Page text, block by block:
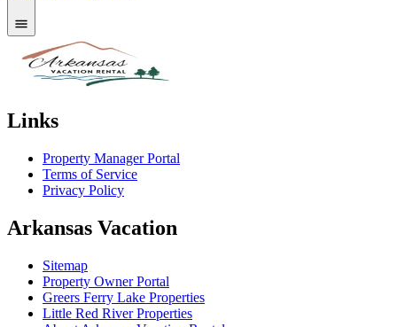
Links
Property Manager Portal
Terms of Service
Privacy Policy
Arkansas Vacation
Sitemap
Property Owner Portal
Greers Ferry Lake Properties
Little Red River Properties